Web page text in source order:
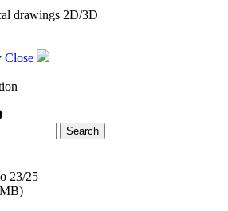
drawings 2D/3D
Close
23/25
MB)